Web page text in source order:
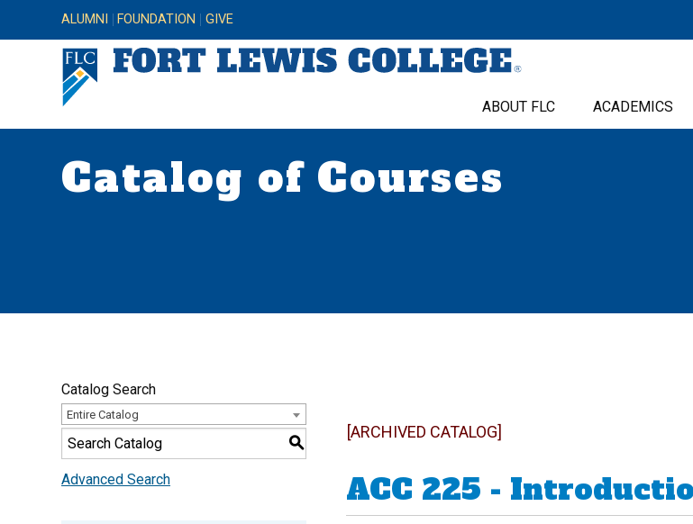
ALUMNI FOUNDATION GIVE
ABOUT FLC ACADEMICS
Catalog of Courses
Catalog Search
Entire Catalog
S
Advanced Search
[ARCHIVED CATALOG]
ACC 225 -